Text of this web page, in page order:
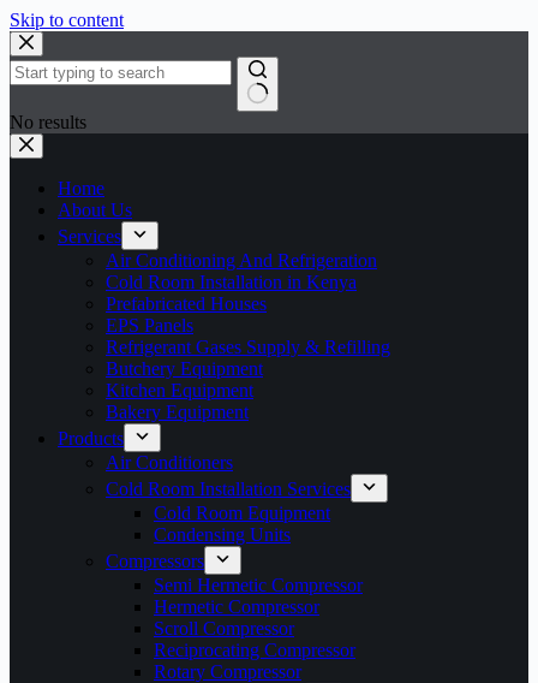
Skip to content
No results
Home
About Us
Services
Air Conditioning And Refrigeration
Cold Room Installation in Kenya
Prefabricated Houses
EPS Panels
Refrigerant Gases Supply & Refilling
Butchery Equipment
Kitchen Equipment
Bakery Equipment
Products
Air Conditioners
Cold Room Installation Services
Cold Room Equipment
Condensing Units
Compressors
Semi Hermetic Compressor
Hermetic Compressor
Scroll Compressor
Reciprocating Compressor
Rotary Compressor